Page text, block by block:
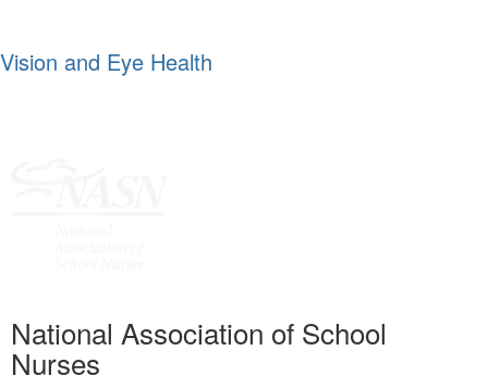
Vision and Eye Health
National Association of School
Nurses